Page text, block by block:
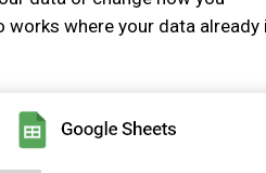
works where your data already